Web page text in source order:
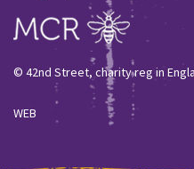
© 42nd Street, charity reg in
WEB